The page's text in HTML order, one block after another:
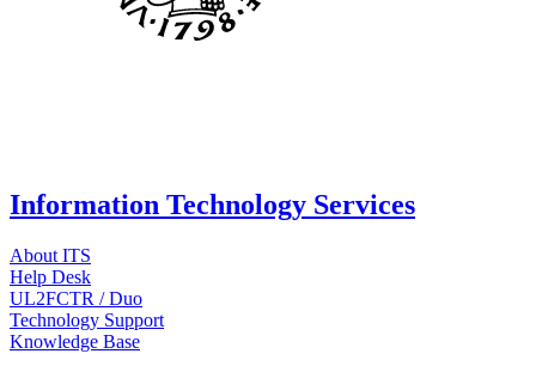
Information Technology Services
About ITS
Help Desk
UL2FCTR / Duo
Technology Support
Knowledge Base